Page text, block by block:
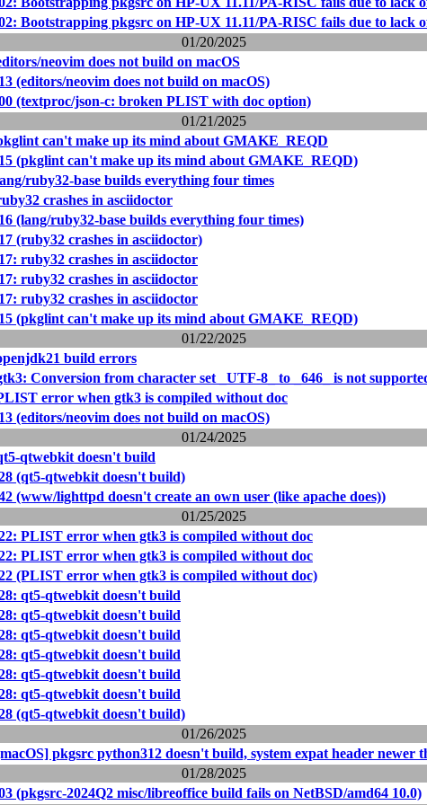
Bootstrapping pkgsrc on HP-UX 11.11/PA-RISC fails due to lack
01/20/2025
neovim does not build on macOS
(editors/neovim does not build on macOS)
(textproc/json-c: broken PLIST with doc option)
01/21/2025
can't make up its mind about GMAKE_REQD
(pkglint can't make up its mind about GMAKE_REQD)
ruby32-base builds everything four times
crashes in asciidoctor
(lang/ruby32-base builds everything four times)
(ruby32 crashes in asciidoctor)
ruby32 crashes in asciidoctor
ruby32 crashes in asciidoctor
ruby32 crashes in asciidoctor
(pkglint can't make up its mind about GMAKE_REQD)
01/22/2025
build errors
Conversion from character set _UTF-8_ to _646_ is not
error when gtk3 is compiled without doc
(editors/neovim does not build on macOS)
01/24/2025
qtwebkit doesn't build
(qt5-qtwebkit doesn't build)
(www/lighttpd doesn't create an own user (like apache does))
01/25/2025
PLIST error when gtk3 is compiled without doc
PLIST error when gtk3 is compiled without doc
(PLIST error when gtk3 is compiled without doc)
qt5-qtwebkit doesn't build
qt5-qtwebkit doesn't build
qt5-qtwebkit doesn't build
qt5-qtwebkit doesn't build
qt5-qtwebkit doesn't build
qt5-qtwebkit doesn't build
(qt5-qtwebkit doesn't build)
01/26/2025
pkgsrc python312 doesn't build, system expat header newer
01/28/2025
(pkgsrc-2024Q2 misc/libreoffice build fails on NetBSD/amd64 10.0)